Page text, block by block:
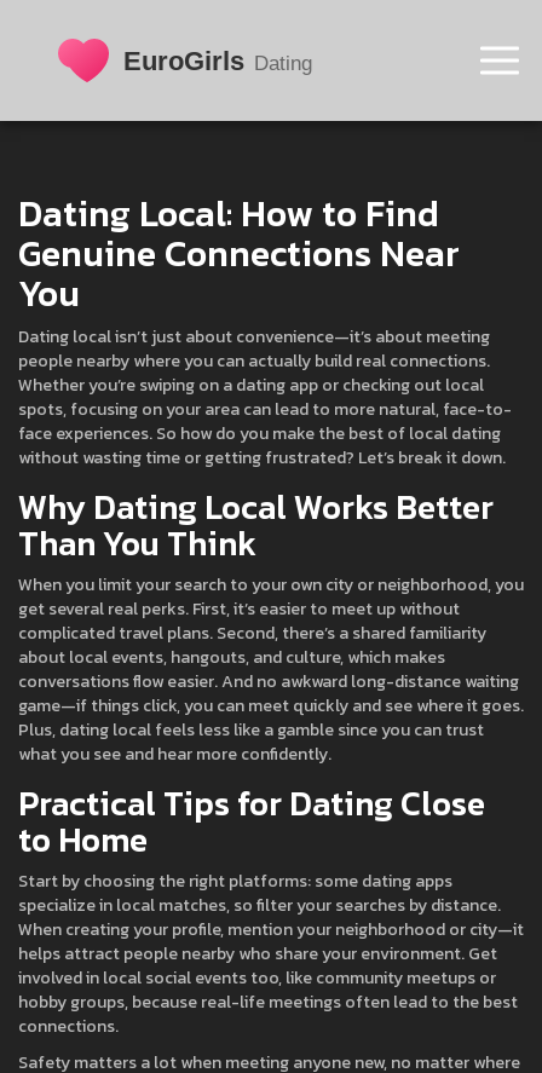
Dating Local: How to Find
Genuine Connections Near
You
Dating local isn’t just about convenience—it’s about meeting
people nearby where you can actually build real connections.
Whether you’re swiping on a dating app or checking out local
spots, focusing on your area can lead to more natural, face-to-
face experiences. So how do you make the best of local dating
without wasting time or getting frustrated? Let’s break it down.
Why Dating Local Works Better
Than You Think
When you limit your search to your own city or neighborhood, you
get several real perks. First, it’s easier to meet up without
complicated travel plans. Second, there’s a shared familiarity
about local events, hangouts, and culture, which makes
conversations flow easier. And no awkward long-distance waiting
game—if things click, you can meet quickly and see where it goes.
Plus, dating local feels less like a gamble since you can trust
what you see and hear more confidently.
Practical Tips for Dating Close
to Home
Start by choosing the right platforms: some dating apps
specialize in local matches, so filter your searches by distance.
When creating your profile, mention your neighborhood or city—it
helps attract people nearby who share your environment. Get
involved in local social events too, like community meetups or
hobby groups, because real-life meetings often lead to the best
connections.
Safety matters a lot when meeting anyone new, no matter where